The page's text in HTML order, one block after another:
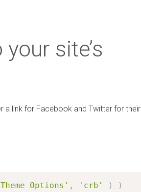
site’s
a link for Facebook and Twitter for their
Options' , 'crb' )
)